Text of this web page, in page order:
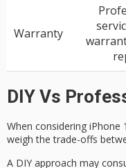
Warranty
DIY Vs
When considering iPhone
weigh the trade-offs
A DIY approach may